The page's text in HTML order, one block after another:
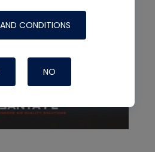
CONDITIONS
NO